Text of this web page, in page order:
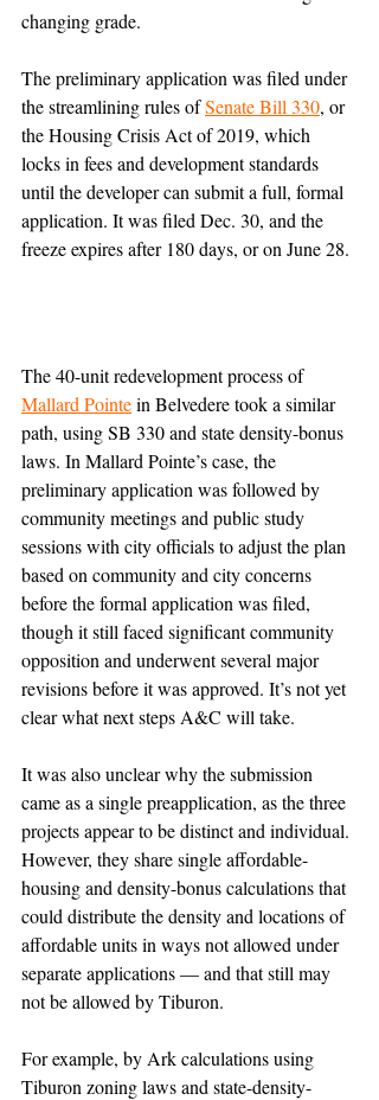
changing grade.
The preliminary application was filed under
the streamlining rules of Senate Bill 330, or
the Housing Crisis Act of 2019, which
locks in fees and development standards
until the developer can submit a full, formal
application. It was filed Dec. 30, and the
freeze expires after 180 days, or on June 28.
The 40-unit redevelopment process of
Mallard Pointe in Belvedere took a similar
path, using SB 330 and state density-bonus
laws. In Mallard Pointe’s case, the
preliminary application was followed by
community meetings and public study
sessions with city officials to adjust the plan
based on community and city concerns
before the formal application was filed,
though it still faced significant community
opposition and underwent several major
revisions before it was approved. It’s not yet
clear what next steps A&C will take.
It was also unclear why the submission
came as a single preapplication, as the three
projects appear to be distinct and individual.
However, they share single affordable-
housing and density-bonus calculations that
could distribute the density and locations of
affordable units in ways not allowed under
separate applications — and that still may
not be allowed by Tiburon.
For example, by Ark calculations using
Tiburon zoning laws and state-density-